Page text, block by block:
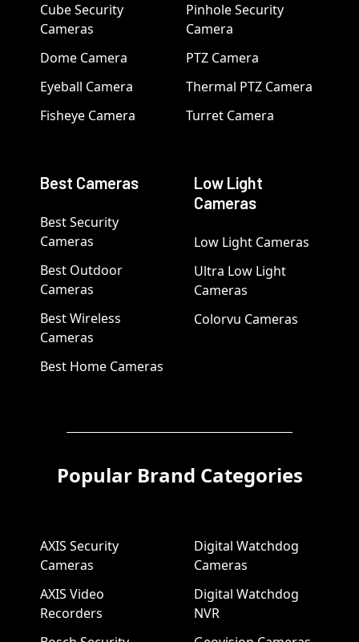
Cube Security
Cameras
Dome Camera
Eyeball Camera
Fisheye Camera
Pinhole Security
Camera
PTZ Camera
Thermal PTZ Camera
Turret Camera
Best Cameras
Best Security
Cameras
Best Outdoor
Cameras
Best Wireless
Cameras
Best Home Cameras
Low Light
Cameras
Low Light Cameras
Ultra Low Light
Cameras
Colorvu Cameras
Popular Brand Categories
AXIS Security
Cameras
AXIS Video
Recorders
Digital Watchdog
Cameras
Digital Watchdog
NVR